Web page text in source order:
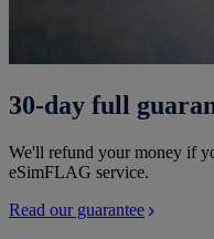
30-day full
We'll refund your money if
eSimFLAG service.
Read our guarantee